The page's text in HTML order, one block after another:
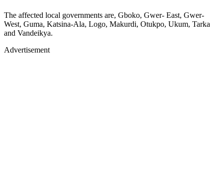
The affected local governments are, Gboko, Gwer- East, Gwer-
West, Guma, Katsina-Ala, Logo, Makurdi, Otukpo, Ukum, Tarka
and Vandeikya.
Advertisement